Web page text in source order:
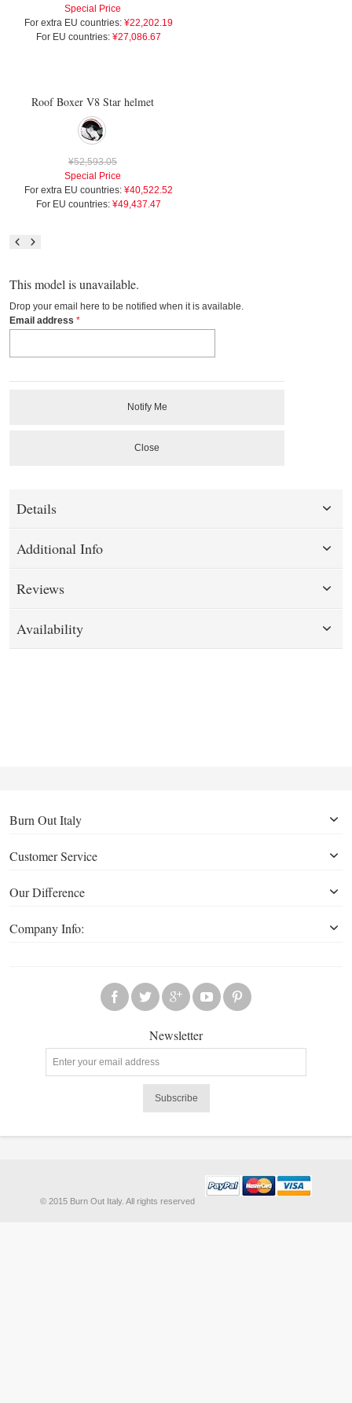
Special Price
For extra EU countries: ¥22,202.19
For EU countries: ¥27,086.67
Roof Boxer V8 Star helmet
¥52,593.05
Special Price
For extra EU countries: ¥40,522.52
For EU countries: ¥49,437.47
This model is unavailable.
Drop your email here to be notified when it is available.
Email address
Notify Me
Close
Details
Additional Info
Reviews
Availability
Burn Out Italy
Customer Service
Our Difference
Company Info:
Newsletter
Subscribe
© 2015 Burn Out Italy. All rights reserved